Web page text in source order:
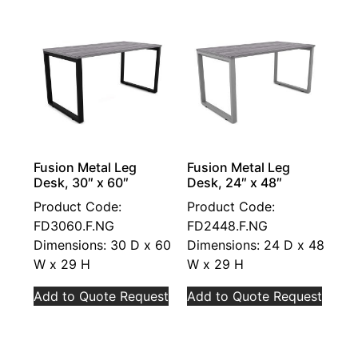
Fusion Metal Leg
Desk, 30″ x 60″
Product Code:
FD3060.F.NG
Dimensions: 30 D x 60
W x 29 H
Add to Quote Request
Fusion Metal Leg
Desk, 24″ x 48″
Product Code:
FD2448.F.NG
Dimensions: 24 D x 48
W x 29 H
Add to Quote Request